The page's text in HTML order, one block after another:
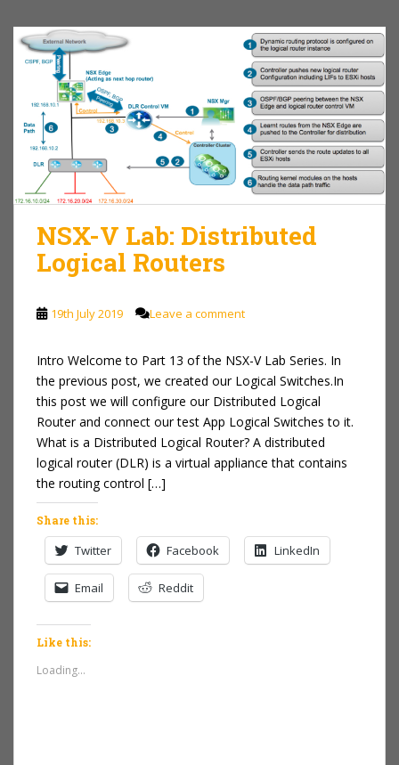
NSX-V Lab: Distributed
Logical Routers
19th July 2019 Leave a comment
Intro Welcome to Part 13 of the NSX-V Lab Series. In
the previous post, we created our Logical Switches.In
this post we will configure our Distributed Logical
Router and connect our test App Logical Switches to it.
What is a Distributed Logical Router? A distributed
logical router (DLR) is a virtual appliance that contains
the routing control […]
Share this:
Twitter Facebook LinkedIn
Email Reddit
Like this:
Loading...